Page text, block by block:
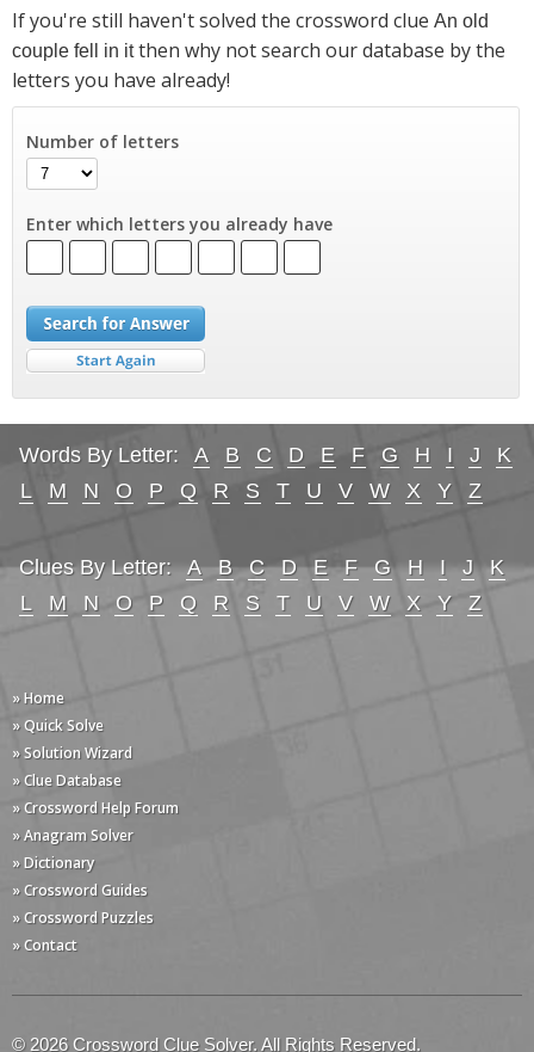
If you're still haven't solved the crossword clue An old
couple fell in itthen why not search our database by the
letters you have already!
Number of letters
Enter which letters you already have
Words By Letter: A B C D E F G H I J
K
L
M N O P Q R S T U V W X Y Z
Clues By Letter: A B C D E F G H I J
K
L
M N O P Q R S T U V W X Y Z
» Home
» Quick Solve
» Solution Wizard
» Clue Database
» Crossword Help Forum
» Anagram Solver
» Dictionary
» Crossword Guides
» Crossword Puzzles
» Contact
© 2026 Crossword Clue Solver. All Rights Reserved.